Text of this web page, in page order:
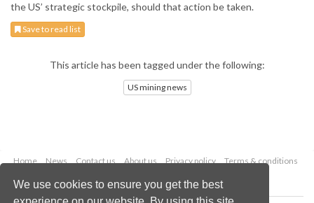
We use cookies to ensure you get the best
the US’ strategic stockpile, should that action be taken.
Save to read list
This article has been tagged under the following:
US mining news
Home News Contact us About us Privacy policy
Terms & conditions